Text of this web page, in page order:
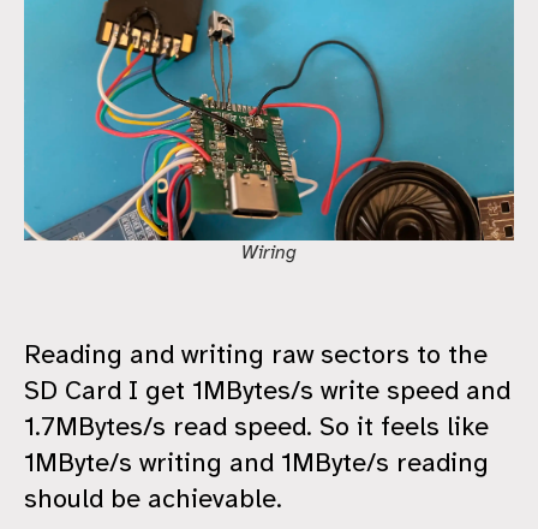
Wiring
Reading and writing raw sectors to the
SD Card I get 1MBytes/s write speed and
1.7MBytes/s read speed. So it feels like
1MByte/s writing and 1MByte/s reading
should be achievable.